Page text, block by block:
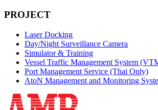
PROJECT
Laser Docking
Day/Night Surveillance Camera
Simulator & Training
Vessel Traffic Management System
Port Management Service (Thai Only)
AtoN Management and Monitoring